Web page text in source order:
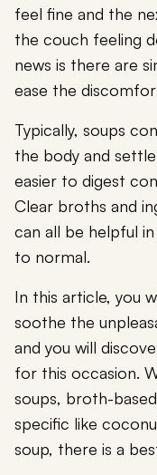
feel fine and the
the couch feeling
news is there are
ease the
Typically, soups
the body and
easier to digest
Clear broths and
can all be helpful
to normal.
In this article, you
soothe the
and you will
for this occasion.
soups, broth-
specific like
soup, there is a